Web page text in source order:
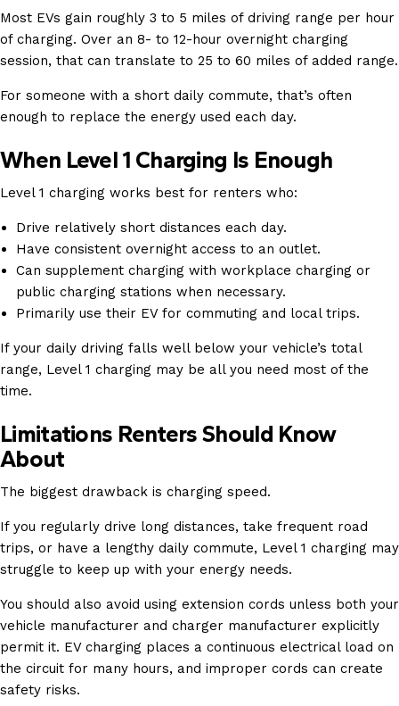
Most EVs gain roughly 3 to 5 miles of driving range per hour
of charging. Over an 8- to 12-hour overnight charging
session, that can translate to 25 to 60 miles of added range.
For someone with a short daily commute, that’s often
enough to replace the energy used each day.
When Level 1 Charging Is Enough
Level 1 charging works best for renters who:
Drive relatively short distances each day.
Have consistent overnight access to an outlet.
Can supplement charging with workplace charging or
public charging stations when necessary.
Primarily use their EV for commuting and local trips.
If your daily driving falls well below your vehicle’s total
range, Level 1 charging may be all you need most of the
time.
Limitations Renters Should Know
About
The biggest drawback is charging speed.
If you regularly drive long distances, take frequent road
trips, or have a lengthy daily commute, Level 1 charging may
struggle to keep up with your energy needs.
You should also avoid using extension cords unless both your
vehicle manufacturer and charger manufacturer explicitly
permit it. EV charging places a continuous electrical load on
the circuit for many hours, and improper cords can create
safety risks.